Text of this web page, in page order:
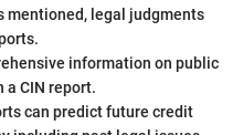
mentioned, legal judgments
information on public
a CIN report.
can predict future credit